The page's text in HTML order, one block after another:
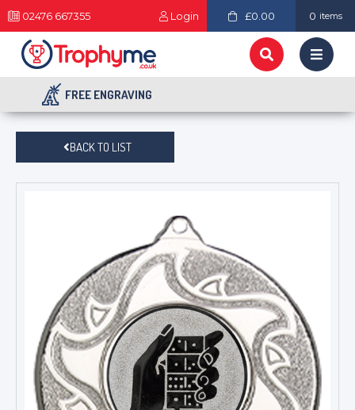
02476 667355 Login £0.00 0 items
FREE ENGRAVING
BACK TO LIST